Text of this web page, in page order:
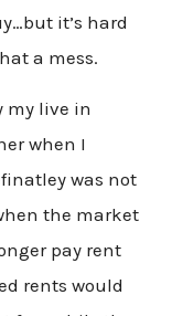
it’s hard
a mess.
my live in
when I
was not
the market
pay rent
rents would